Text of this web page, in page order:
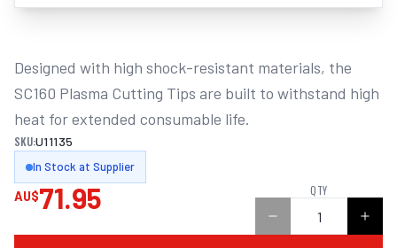
Designed with high shock-resistant materials, the
SC160 Plasma Cutting Tips are built to withstand high
heat for extended consumable life.
SKU:U11135
In Stock at Supplier
AU$71.95 QTY